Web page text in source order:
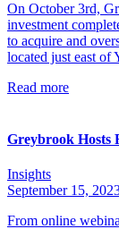
On October 3rd,
investment
to acquire and
located just east of
Read more
Greybrook Hosts
Insights
September 15,
From online